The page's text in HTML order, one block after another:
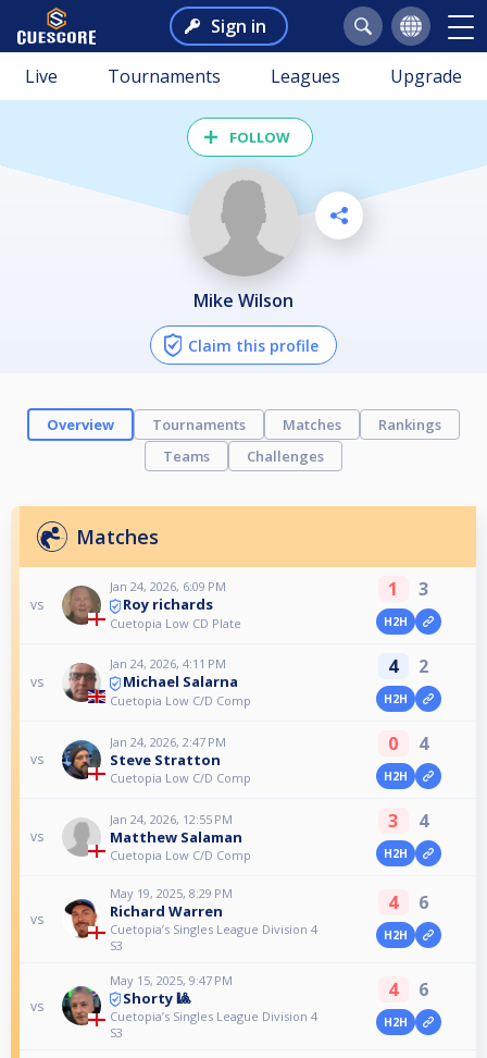
Sign in
Live Tournaments Leagues Upgrade
FOLLOW
Mike Wilson
Claim this profile
Overview Tournaments Matches
Rankings
Teams
Challenges
Matches
vs
Jan 24, 2026, 6:09 PM
Roy richards
Cuetopia Low CD Plate
1 3
H2H
vs
Jan 24, 2026, 4:11 PM
Michael Salarna
Cuetopia Low C/D Comp
4 2
H2H
vs
Jan 24, 2026, 2:47 PM
Steve Stratton
Cuetopia Low C/D Comp
0 4
H2H
vs
Jan 24, 2026, 12:55 PM
Matthew Salaman
Cuetopia Low C/D Comp
3 4
H2H
vs
May 19, 2025, 8:29 PM
Richard Warren
Cuetopia’s Singles League Division 4
S3
4 6
H2H
vs
May 15, 2025, 9:47 PM
Shorty 🎱
Cuetopia’s Singles League Division 4
S3
4 6
H2H